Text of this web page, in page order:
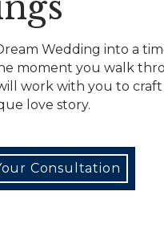
Wedding into a
moment you walk
work with you to
love story.
Consultation